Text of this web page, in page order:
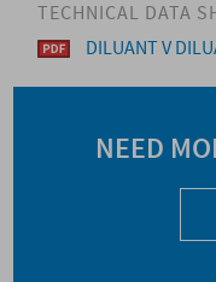
TECHNICAL DATA
DILUANT V
NEED